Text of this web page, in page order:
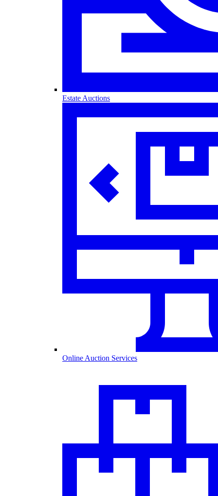
Estate Auctions
Online Auction Services